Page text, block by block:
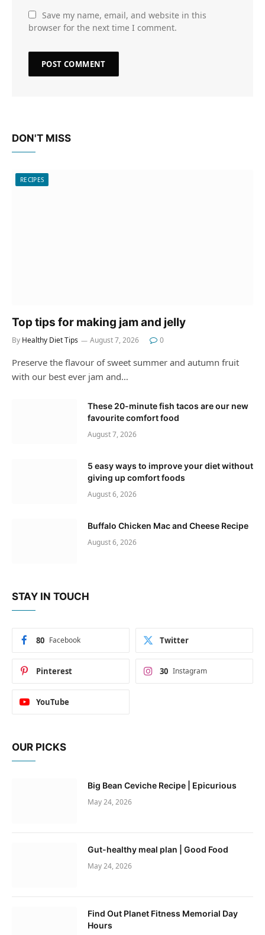
Save my name, email, and website in this
browser for the next time I comment.
DON'T MISS
RECIPES
Top tips for making jam and jelly
By Healthy Diet Tips August 7, 2026 0
Preserve the flavour of sweet summer and autumn fruit
with our best ever jam and…
These 20-minute fish tacos are our new
favourite comfort food
August 7, 2026
5 easy ways to improve your diet without
giving up comfort foods
August 6, 2026
Buffalo Chicken Mac and Cheese Recipe
August 6, 2026
STAY IN TOUCH
Facebook
80 Twitter
Pinterest Instagram
30
YouTube
OUR PICKS
Big Bean Ceviche Recipe | Epicurious
May 24, 2026
Gut-healthy meal plan | Good Food
May 24, 2026
Find Out Planet Fitness Memorial Day
Hours